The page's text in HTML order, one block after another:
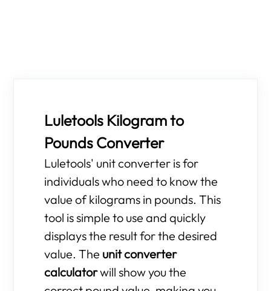
Luletools Kilogram to
Pounds Converter
Luletools' unit converter is for
individuals who need to know the
value of kilograms in pounds. This
tool is simple to use and quickly
displays the result for the desired
value. The unit converter
calculatorwill show you the